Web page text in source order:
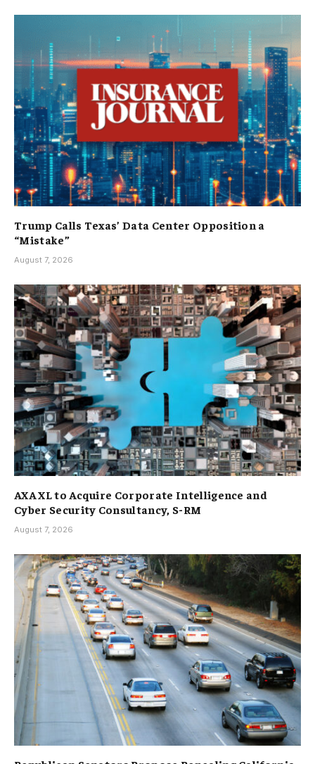
Trump Calls Texas’ Data Center Opposition a
“Mistake”
August 7, 2026
AXA XL to Acquire Corporate Intelligence and
Cyber Security Consultancy, S-RM
August 7, 2026